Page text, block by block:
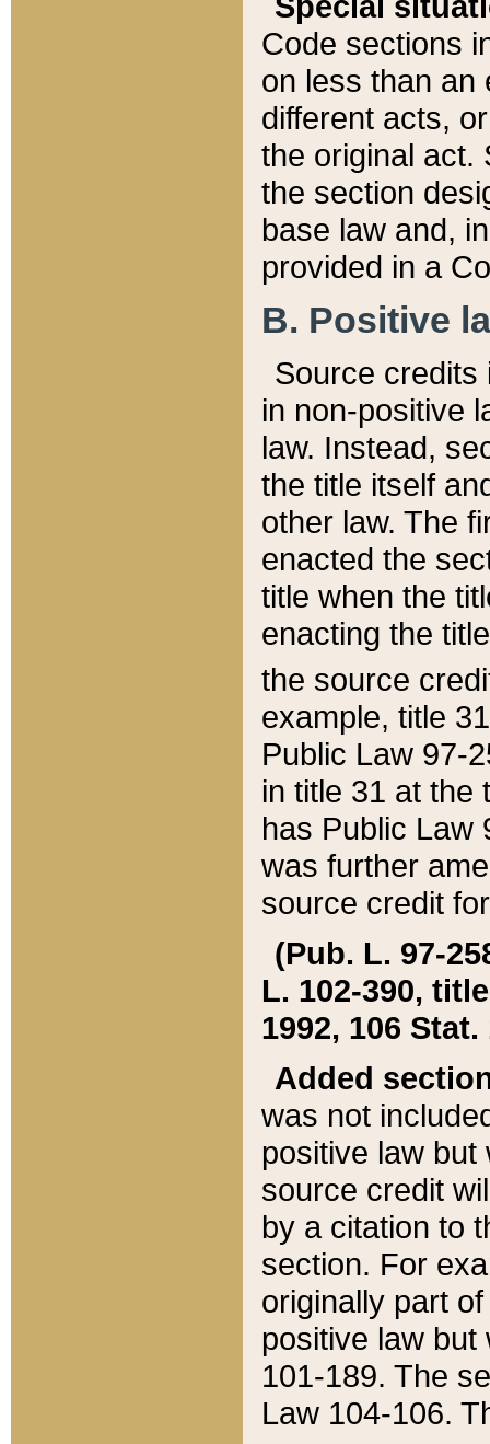
Code sections
on less than an
different acts,
the original act.
the section
base law and,
provided in a
B. Positive
Source credits
in non-positive
law. Instead,
the title itself
other law. The
enacted the
title when the
enacting the
the source
example, title
Public Law 97-
in title 31 at the
has Public Law
was further
source credit
(Pub. L. 97-
L. 102-390,
1992, 106 Stat.
Added
was not
positive law
source credit
by a citation to
section. For
originally part
positive law but
101-189. The
Law 104-106.